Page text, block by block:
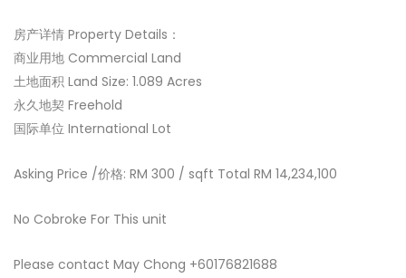
房产详情 Property Details：
商业用地 Commercial Land
土地面积 Land Size: 1.089 Acres
永久地契 Freehold
国际单位 International Lot
Asking Price /价格: RM 300 / sqft Total RM 14,234,100
No Cobroke For This unit
Please contact May Chong +60176821688